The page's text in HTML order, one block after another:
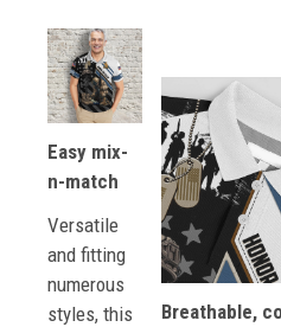
Easy mix-
n-match
Versatile
and fitting
numerous
styles, this
Breathable,